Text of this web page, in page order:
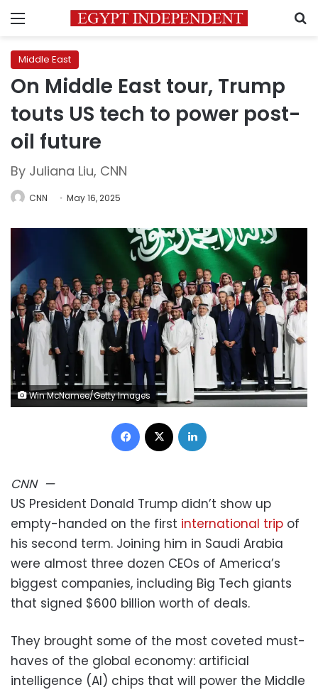
Menu
Middle East
On Middle East tour, Trump
touts US tech to power post-
oil future
By Juliana Liu, CNN
CNN May 16, 2025
Win McNamee/Getty Images
Facebook
CNN—
US President Donald Trump didn’t show up
empty-handed on the first international trip of
his second term. Joining him in Saudi Arabia
were almost three dozen CEOs of America’s
biggest companies, including Big Tech giants
that signed $600 billion worth of deals.
They brought some of the most coveted must-
haves of the global economy: artificial
intelligence (AI) chips that will power the Middle